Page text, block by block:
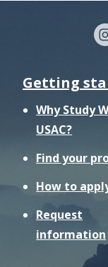
Getting
Why Study
USAC?
Find your
How to
Request
information